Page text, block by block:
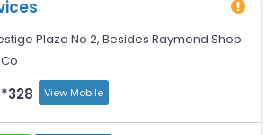
Plaza No 2, Besides Raymond Shop
View Mobile